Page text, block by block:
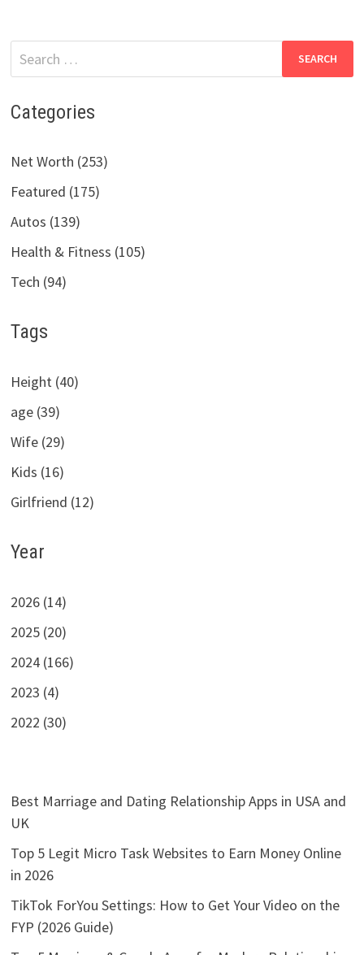
Search
for:
Categories
Net Worth (253)
Featured (175)
Autos (139)
Health & Fitness (105)
Tech (94)
Tags
Height (40)
age (39)
Wife (29)
Kids (16)
Girlfriend (12)
Year
2026 (14)
2025 (20)
2024 (166)
2023 (4)
2022 (30)
Best Marriage and Dating Relationship Apps in USA and
UK
Top 5 Legit Micro Task Websites to Earn Money Online
in 2026
TikTok ForYou Settings: How to Get Your Video on the
FYP (2026 Guide)